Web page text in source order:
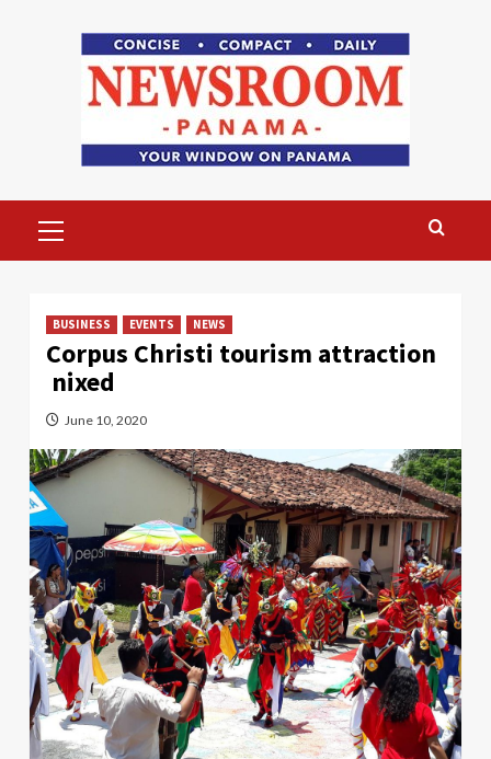
Menu
BUSINESS EVENTS NEWS
Corpus Christi tourism attraction
nixed
June 10, 2020